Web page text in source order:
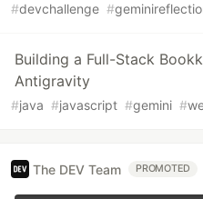
#devchallenge #
Building a Full-Stack
Antigravity
#java #javascript #gemini #
The DEV Team PROMOTED